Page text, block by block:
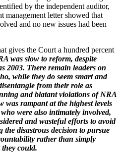
by the independent auditor,
management letter showed that
and no new issues had been
gives the Court a hundred percent
was slow to reform, despite
2003. There remain leaders on
while they do seem smart and
from their role as
and blatant violations of NRA
was rampant at the highest levels
were also intimately involved,
and wasteful efforts to avoid
disastrous decision to pursue
rather than simply
could.